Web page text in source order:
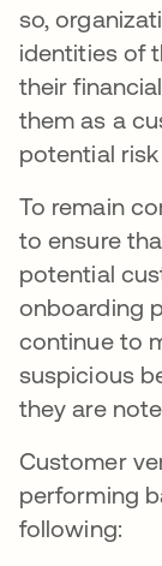
so,
identities of
their
them as a
potential
To remain
to ensure
potential
onboarding
continue to
suspicious
they are
Customer
performing
following: